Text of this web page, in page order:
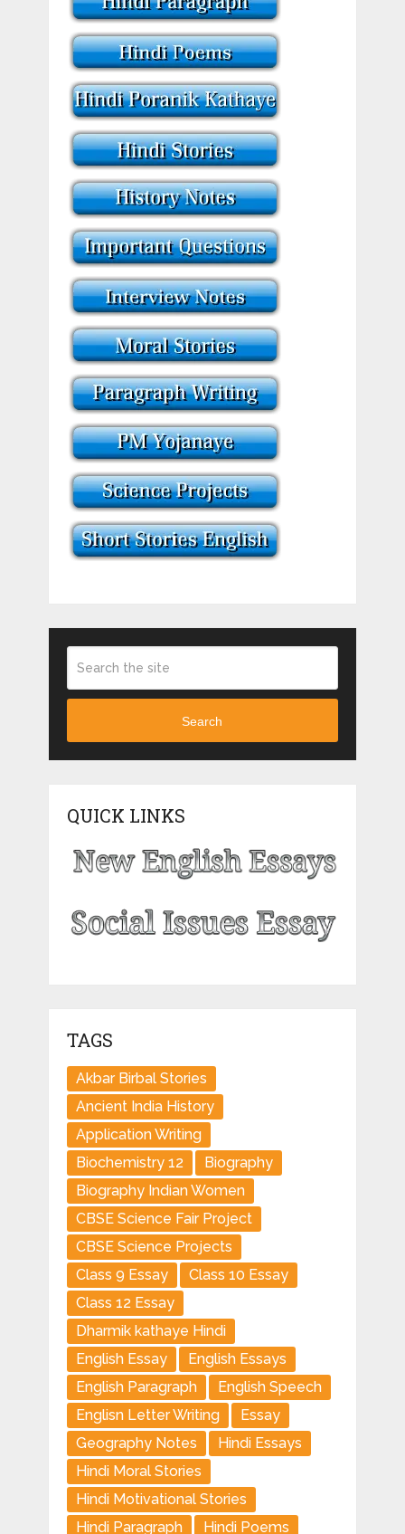
Search
QUICK LINKS
TAGS
Akbar Birbal Stories
Ancient India History
Application Writing
Biochemistry 12
Biography
Biography Indian Women
CBSE Science Fair Project
CBSE Science Projects
Class 9 Essay
Class 10 Essay
Class 12 Essay
Dharmik kathaye Hindi
English Essay
English Essays
English Paragraph
English Speech
Englisn Letter Writing
Essay
Geography Notes
Hindi Essays
Hindi Moral Stories
Hindi Motivational Stories
Hindi Paragraph
Hindi Poems